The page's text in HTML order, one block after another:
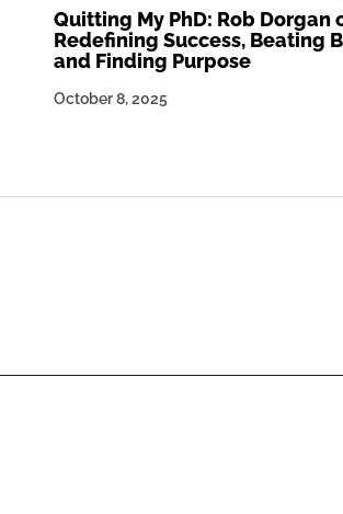
Quitting My PhD: Rob Dorgan
Redefining Success, Beating
and Finding Purpose
October 8, 2025